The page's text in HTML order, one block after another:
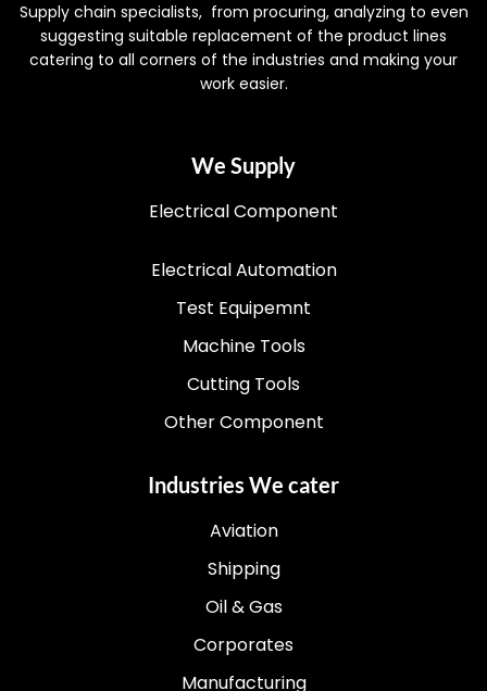
Supply chain specialists, from procuring, analyzing to even
suggesting suitable replacement of the product lines
catering to all corners of the industries and making your
work easier.
We Supply
Electrical Component
Electrical Automation
Test Equipemnt
Machine Tools
Cutting Tools
Other Component
Industries We cater
Aviation
Shipping
Oil & Gas
Corporates
Manufacturing